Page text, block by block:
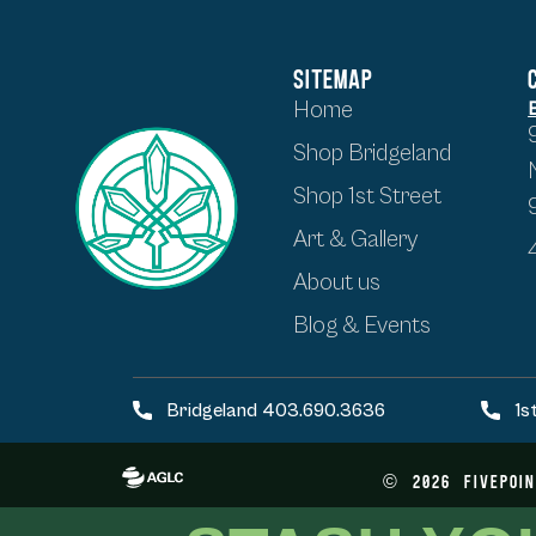
SITEMAP
Home
Shop Bridgeland
Shop 1st Street
Art & Gallery
About us
Blog & Events
Bridgeland 403.690.3636
©2026